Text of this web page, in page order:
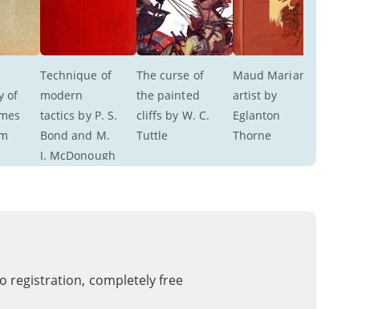
of
Technique of
modern
tactics by P. S.
Bond and M.
J. McDonough
The curse of
the painted
cliffs by W. C.
Tuttle
Maud Marian
artist by
Eglanton
Thorne
registration, completely free